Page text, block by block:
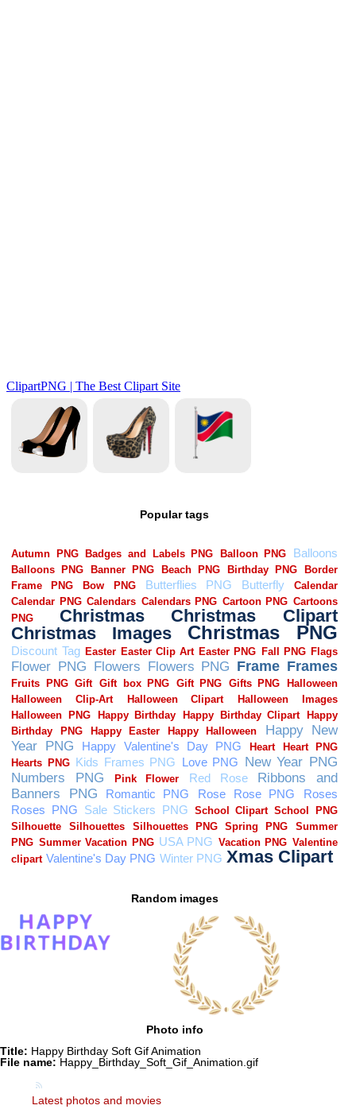
Popular tags
Random images
Photo info
Title: Happy Birthday Soft Gif Animation
File name: Happy_Birthday_Soft_Gif_Animation.gif
Latest photos and movies